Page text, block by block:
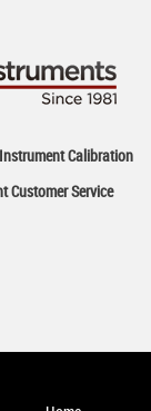
Calibration
Customer Service